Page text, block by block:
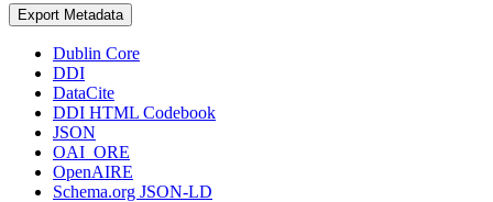
Export Metadata
Dublin Core
DDI
DataCite
DDI HTML Codebook
JSON
OAI_ORE
OpenAIRE
Schema.org JSON-LD